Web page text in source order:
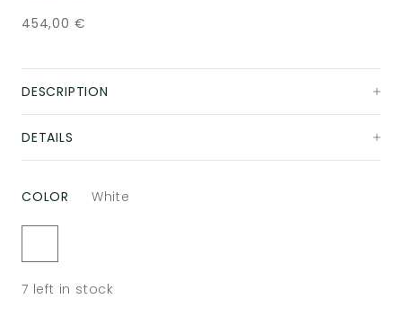
454,00 €
DESCRIPTION
DETAILS
COLOR White
7 left in stock